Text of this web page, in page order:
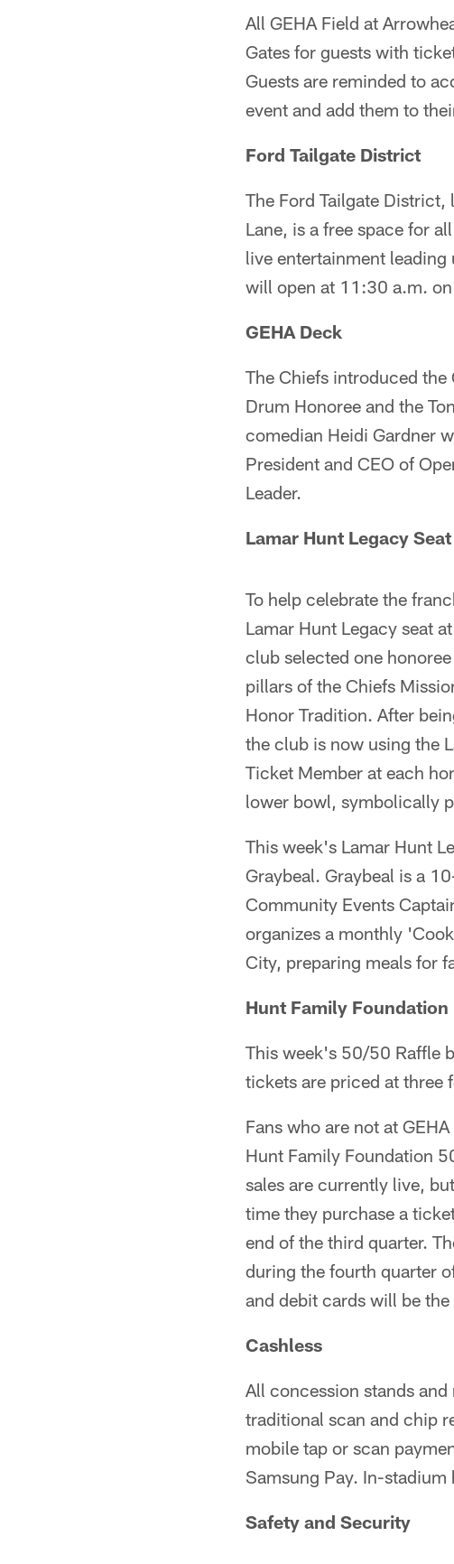
All GEHA Field at
Gates for guests with
Guests are reminded to
event and add them to
Ford Tailgate District
The Ford Tailgate
Lane, is a free space for
live entertainment
will open at 11:30 a.m.
GEHA Deck
The Chiefs introduced
Drum Honoree and the
comedian Heidi Gardner
President and CEO of
Leader.
Lamar Hunt Legacy Seat
To help celebrate the
Lamar Hunt Legacy seat
club selected one
pillars of the Chiefs
Honor Tradition. After
the club is now using the
Ticket Member at each
lower bowl, symbolically
This week's Lamar Hunt
Graybeal. Graybeal is a
Community Events
organizes a monthly
City, preparing meals for
Hunt Family
This week's 50/50 Raffle
tickets are priced at
Fans who are not at
Hunt Family Foundation
sales are currently live,
time they purchase a
end of the third quarter.
during the fourth quarter
and debit cards will be
Cashless
All concession stands
traditional scan and chip
mobile tap or scan
Samsung Pay. In-
Safety and Security